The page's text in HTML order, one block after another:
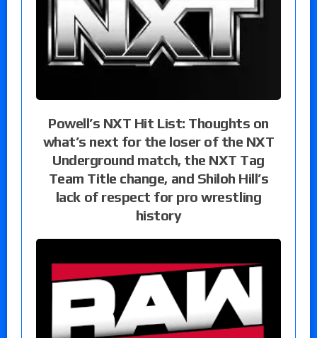
Powell’s NXT Hit List: Thoughts on
what’s next for the loser of the NXT
Underground match, the NXT Tag
Team Title change, and Shiloh Hill’s
lack of respect for pro wrestling
history